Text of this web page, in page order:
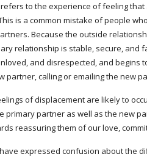
to the experience of feeling
is a common mistake of people
Because the outside
relationship is stable, secure,
and disrespected, and begins
partner, calling or emailing the new
of displacement are likely to
primary partner as well as the new
reassuring them of our love,
expressed confusion about the